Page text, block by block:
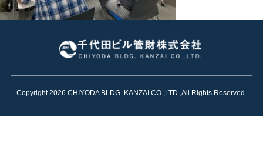
Copyright 2026 CHIYODA BLDG. KANZAI CO.,LTD.,All Rights Reserved.